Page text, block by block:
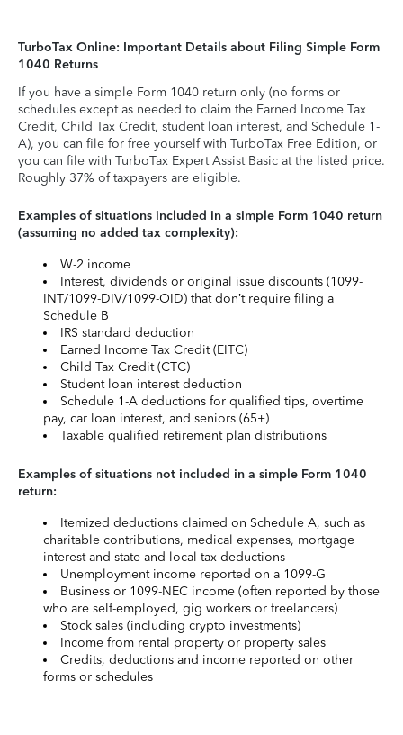
TurboTax Online: Important Details about Filing Simple Form
1040 Returns
If you have a simple Form 1040 return only (no forms or
schedules except as needed to claim the Earned Income Tax
Credit, Child Tax Credit, student loan interest, and Schedule 1-
A), you can file for free yourself with TurboTax Free Edition, or
you can file with TurboTax Expert Assist Basic at the listed price.
Roughly 37% of taxpayers are eligible.
Examples of situations included in a simple Form 1040 return
(assuming no added tax complexity):
W-2 income
Interest, dividends or original issue discounts (1099-
INT/1099-DIV/1099-OID) that don’t require filing a
Schedule B
IRS standard deduction
Earned Income Tax Credit (EITC)
Child Tax Credit (CTC)
Student loan interest deduction
Schedule 1-A deductions for qualified tips, overtime
pay, car loan interest, and seniors (65+)
Taxable qualified retirement plan distributions
Examples of situations not included in a simple Form 1040
return:
Itemized deductions claimed on Schedule A, such as
charitable contributions, medical expenses, mortgage
interest and state and local tax deductions
Unemployment income reported on a 1099-G
Business or 1099-NEC income (often reported by those
who are self-employed, gig workers or freelancers)
Stock sales (including crypto investments)
Income from rental property or property sales
Credits, deductions and income reported on other
forms or schedules